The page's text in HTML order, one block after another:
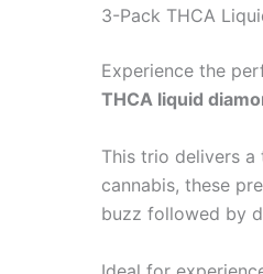
3-Pack THCA
Experience the
THCA liquid
This trio delivers
cannabis, these
buzz followed by